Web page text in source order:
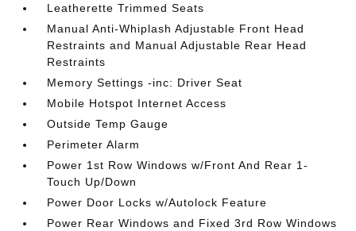
Leatherette Trimmed Seats
Manual Anti-Whiplash Adjustable Front Head
Restraints and Manual Adjustable Rear Head
Restraints
Memory Settings -inc: Driver Seat
Mobile Hotspot Internet Access
Outside Temp Gauge
Perimeter Alarm
Power 1st Row Windows w/Front And Rear 1-
Touch Up/Down
Power Door Locks w/Autolock Feature
Power Rear Windows and Fixed 3rd Row Windows